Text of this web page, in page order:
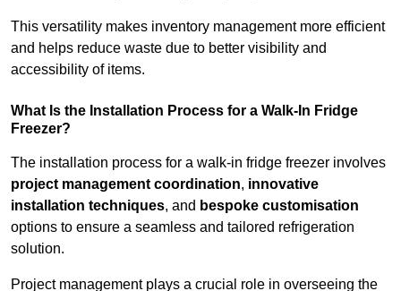
This versatility makes inventory management more efficient
and helps reduce waste due to better visibility and
accessibility of items.
What Is the Installation Process for a Walk-In Fridge
Freezer?
The installation process for a walk-in fridge freezer involves
project management coordination, innovative
installation techniques, and bespoke customisation
options to ensure a seamless and tailored refrigeration
solution.
Project management plays a crucial role in overseeing the